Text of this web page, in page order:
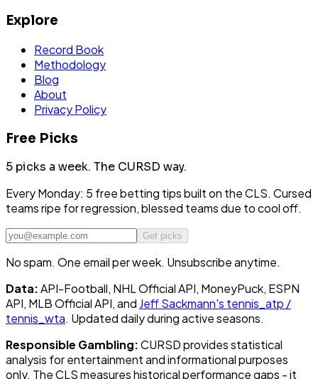
Explore
Record Book
Methodology
Blog
About
Privacy Policy
Free Picks
5 picks a week. The CURSD way.
Every Monday: 5 free betting tips built on the CLS. Cursed
teams ripe for regression, blessed teams due to cool off.
Get picks
No spam. One email per week. Unsubscribe anytime.
Data:API-Football, NHL Official API, MoneyPuck, ESPN
API, MLB Official API, and Jeff Sackmann's tennis_atp /
tennis_wta. Updated daily during active seasons.
Responsible Gambling:CURSD provides statistical
analysis for entertainment and informational purposes
only. The CLS measures historical performance gaps - it